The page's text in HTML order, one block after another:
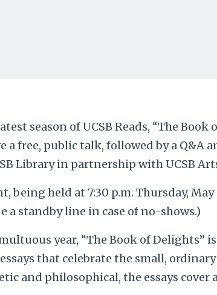
season of UCSB Reads, “The Book
a free, public talk, followed by a Q&A
Library in partnership with UCSB
being held at 7:30 p.m. Thursday,
standby line in case of no-shows.)
year, “The Book of Delights”
that celebrate the small,
and philosophical, the essays cover